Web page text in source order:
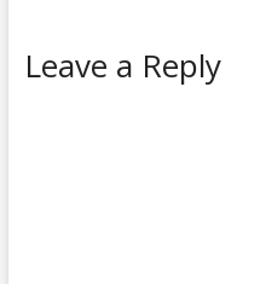
Leave a Reply